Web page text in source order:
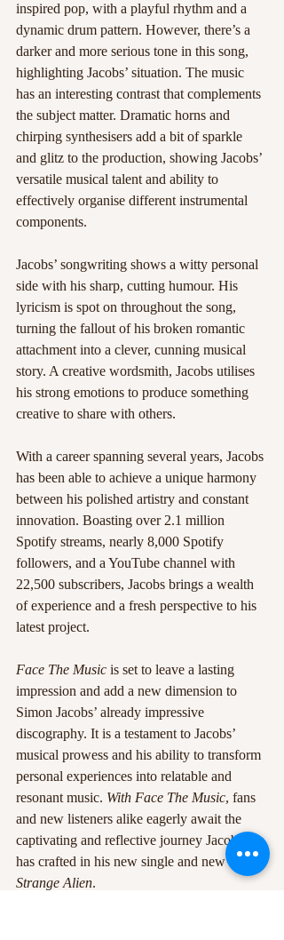
inspired pop, with a playful rhythm and a
dynamic drum pattern. However, there’s a
darker and more serious tone in this song,
highlighting Jacobs’ situation. The music
has an interesting contrast that complements
the subject matter. Dramatic horns and
chirping synthesisers add a bit of sparkle
and glitz to the production, showing Jacobs’
versatile musical talent and ability to
effectively organise different instrumental
components.
Jacobs’ songwriting shows a witty personal
side with his sharp, cutting humour. His
lyricism is spot on throughout the song,
turning the fallout of his broken romantic
attachment into a clever, cunning musical
story. A creative wordsmith, Jacobs utilises
his strong emotions to produce something
creative to share with others.
With a career spanning several years, Jacobs
has been able to achieve a unique harmony
between his polished artistry and constant
innovation. Boasting over 2.1 million
Spotify streams, nearly 8,000 Spotify
followers, and a YouTube channel with
22,500 subscribers, Jacobs brings a wealth
of experience and a fresh perspective to his
latest project.
Face The Music is set to leave a lasting
impression and add a new dimension to
Simon Jacobs’ already impressive
discography. It is a testament to Jacobs’
musical prowess and his ability to transform
personal experiences into relatable and
resonant music. With Face The Music, fans
and new listeners alike eagerly await the
captivating and reflective journey Jacobs
has crafted in his new single and new album
Strange Alien.